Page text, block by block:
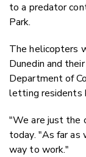
to a predator
Park.
The helicopters
Dunedin and
Department of
letting residents
"We are just the
today. "As far as
way to work."